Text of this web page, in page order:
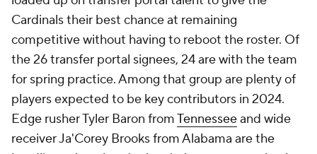
Cardinals their best chance at remaining
competitive without having to reboot the roster. Of
the 26 transfer portal signees, 24 are with the team
for spring practice. Among that group are plenty of
players expected to be key contributors in 2024.
Edge rusher Tyler Baron fromTennesseeand wide
receiver Ja'Corey Brooks from Alabama are the